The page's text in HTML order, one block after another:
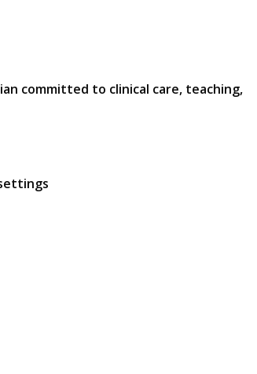
committed to clinical care, teaching,